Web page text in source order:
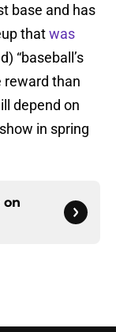
base and has
thatwas
“baseball’s
reward than
depend on
in spring
on